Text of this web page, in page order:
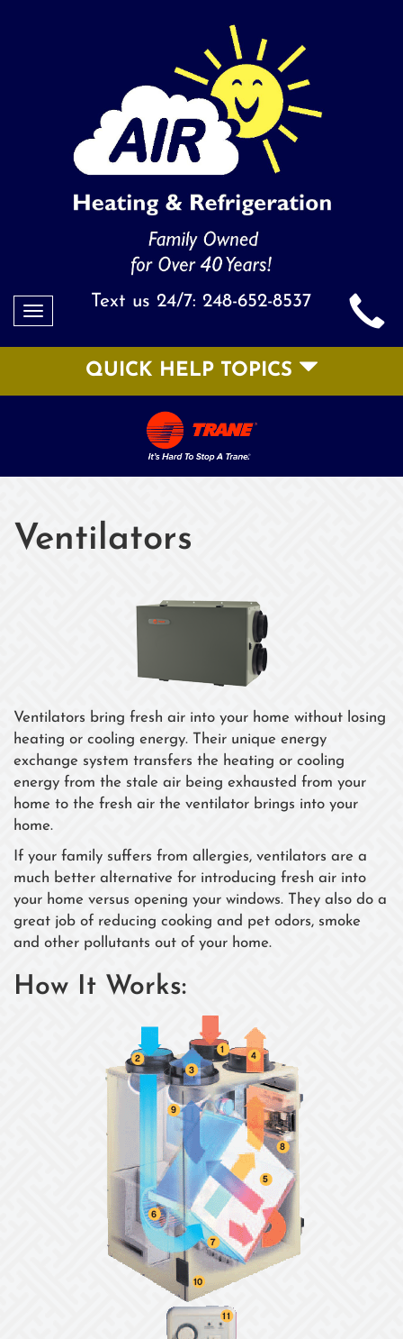
Toggle
Text us 24/7: 248-652-8537
QUICK HELP TOPICS
Ventilators
Ventilators bring fresh air into your home without losing
heating or cooling energy. Their unique energy
exchange system transfers the heating or cooling
energy from the stale air being exhausted from your
home to the fresh air the ventilator brings into your
home.
If your family suffers from allergies, ventilators are a
much better alternative for introducing fresh air into
your home versus opening your windows. They also do a
great job of reducing cooking and pet odors, smoke
and other pollutants out of your home.
How It Works: